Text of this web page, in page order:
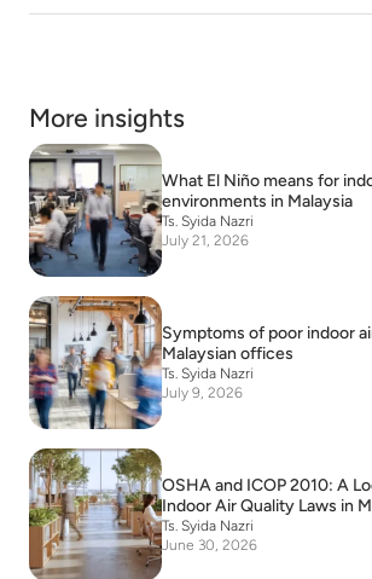
More insights
What El Niño means for
environments in Malaysia
Ts. Syida Nazri
July 21, 2026
Symptoms of poor indoor
Malaysian offices
Ts. Syida Nazri
July 9, 2026
OSHA and ICOP 2010: A
Indoor Air Quality Laws in
Ts. Syida Nazri
June 30, 2026